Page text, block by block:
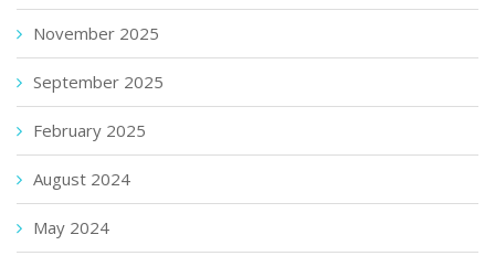
November 2025
September 2025
February 2025
August 2024
May 2024